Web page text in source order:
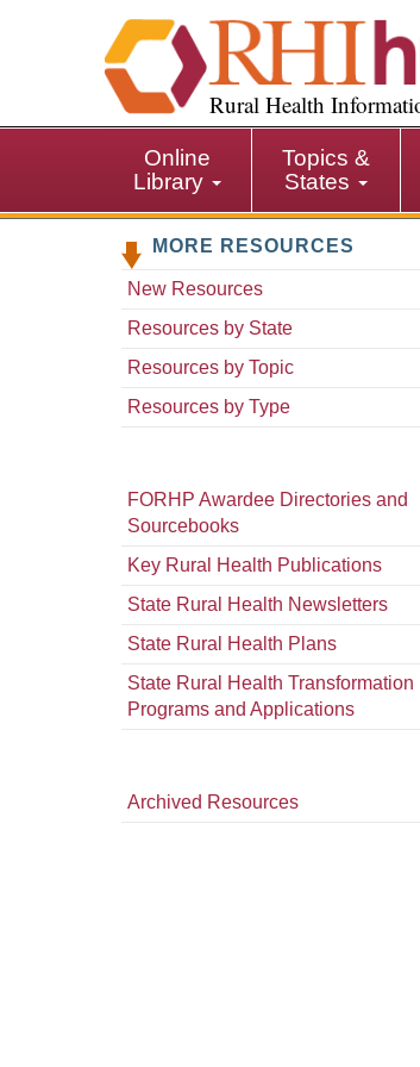
i
p
i
Rural Health
Online
Library
Topics &
States
MORE RESOURCES
New Resources
Resources by State
Resources by Topic
Resources by Type
FORHP Awardee Directories and
Sourcebooks
Key Rural Health Publications
State Rural Health Newsletters
State Rural Health Plans
State Rural Health Transformation
Programs and Applications
Archived Resources